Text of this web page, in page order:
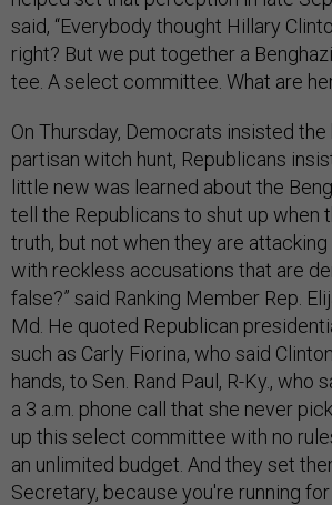
said, “Every­body thought Hil­lary
right? But we put to­geth­er a
tee. A se­lect com­mit­tee. What are
On Thursday, Democrats insisted the
partisan witch hunt, Republicans
little new was learned about the
tell the Republicans to shut up when
truth, but not when they are
with reckless accusations that are
false?” said Ranking Member Rep.
Md. He quoted Republican
such as Carly Fiorina, who said
hands, to Sen. Rand Paul, R-Ky., who
a 3 a.m. phone call that she never
up this select committee with no
an unlimited budget. And they set
Secretary, because you're running for